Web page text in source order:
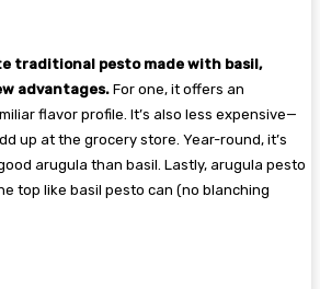
traditional pesto made with basil,
advantages. For one, it offers an
flavor profile. It’s also less expensive—
up at the grocery store. Year-round, it’s
arugula than basil. Lastly, arugula pesto
top like basil pesto can (no blanching